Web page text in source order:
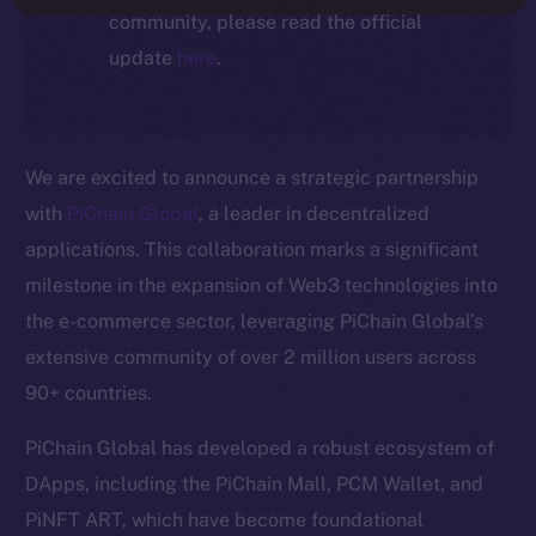
community, please read the official
update here.
We are excited to announce a strategic partnership
with PiChain Global, a leader in decentralized
applications. This collaboration marks a significant
milestone in the expansion of Web3 technologies into
the e-commerce sector, leveraging PiChain Global’s
extensive community of over 2 million users across
90+ countries.
PiChain Global has developed a robust ecosystem of
DApps, including the PiChain Mall, PCM Wallet, and
PiNFT ART, which have become foundational